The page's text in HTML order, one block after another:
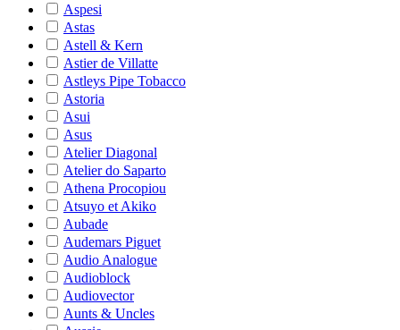
Aspesi
Astas
Astell & Kern
Astier de Villatte
Astleys Pipe Tobacco
Astoria
Asui
Asus
Atelier Diagonal
Atelier do Saparto
Athena Procopiou
Atsuyo et Akiko
Aubade
Audemars Piguet
Audio Analogue
Audioblock
Audiovector
Aunts & Uncles